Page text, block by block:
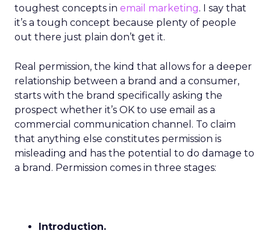
toughest concepts in email marketing. I say that
it’s a tough concept because plenty of people
out there just plain don’t get it.
Real permission, the kind that allows for a deeper
relationship between a brand and a consumer,
starts with the brand specifically asking the
prospect whether it’s OK to use email as a
commercial communication channel. To claim
that anything else constitutes permission is
misleading and has the potential to do damage to
a brand. Permission comes in three stages:
Introduction.